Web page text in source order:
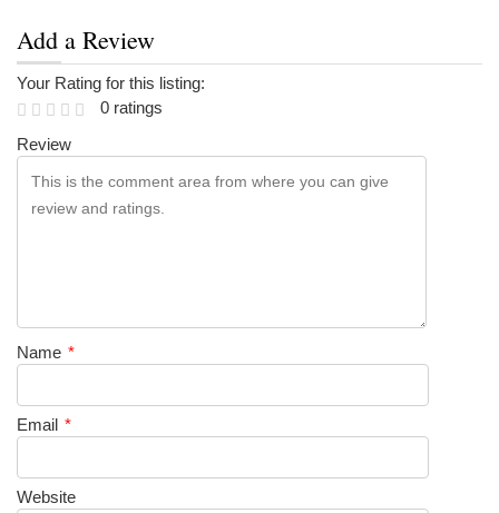
Add a Review
Your Rating for this listing:
0 ratings
Review
Name *
Email *
Website